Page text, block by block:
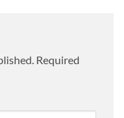
Required